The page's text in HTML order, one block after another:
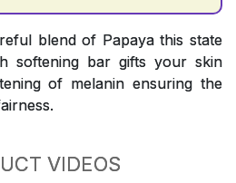
blend of Papaya this state
softening bar gifts your skin
of melanin ensuring the
VIDEOS